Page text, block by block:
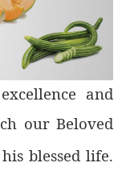
and
our Beloved
blessed life.